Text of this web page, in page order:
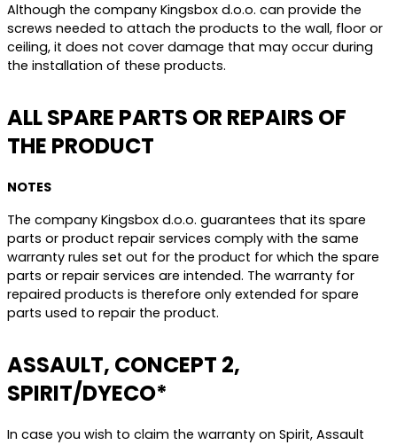
Although the company Kingsbox d.o.o. can provide the
screws needed to attach the products to the wall, floor or
ceiling, it does not cover damage that may occur during
the installation of these products.
ALL SPARE PARTS OR REPAIRS OF
THE PRODUCT
NOTES
The company Kingsbox d.o.o. guarantees that its spare
parts or product repair services comply with the same
warranty rules set out for the product for which the spare
parts or repair services are intended. The warranty for
repaired products is therefore only extended for spare
parts used to repair the product.
ASSAULT, CONCEPT 2,
SPIRIT/DYECO*
In case you wish to claim the warranty on Spirit, Assault